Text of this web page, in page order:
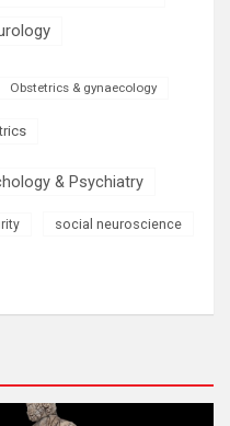
Obstetrics & gynaecology
& Psychiatry
social neuroscience